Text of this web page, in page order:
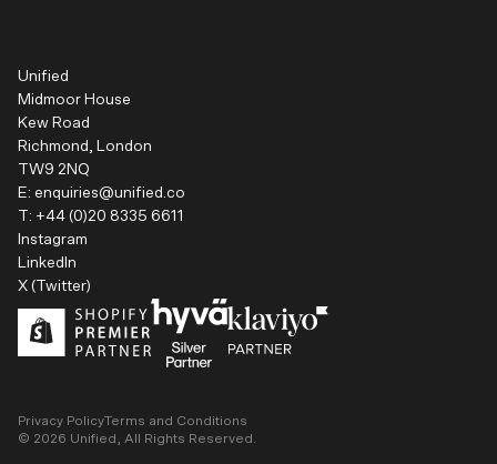
Unified
Midmoor House
Kew Road
Richmond, London
TW9 2NQ
E: enquiries@unified.co
T: +44 (0)20 8335 6611
Instagram
LinkedIn
X (Twitter)
Privacy PolicyTerms and Conditions
© 2026 Unified, All Rights Reserved.